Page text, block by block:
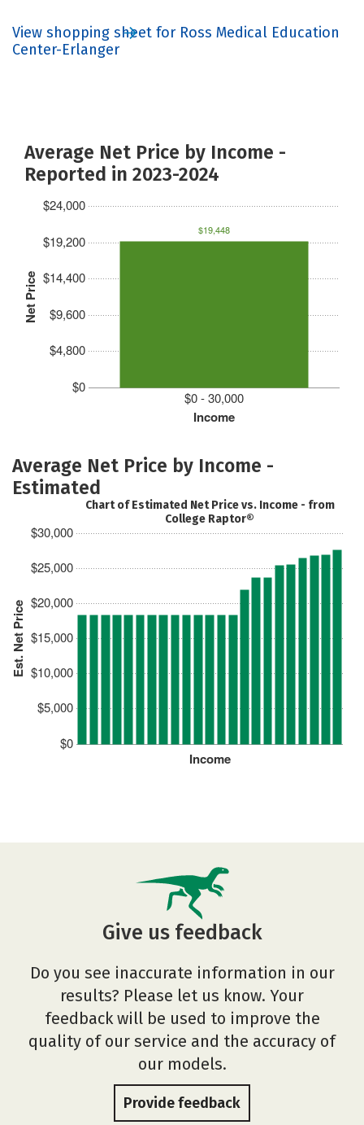
View shopping sheet for Ross Medical Education
Center-Erlanger
Average Net Price by Income -
Reported in 2023-2024
Net Price
$0
$4,800
$9,600
$14,400
$19,200
$24,000
Income
$0 - 30,000
$19,448
Average Net Price by Income -
Estimated
Est. Net Price
$0
$5,000
$10,000
$15,000
$20,000
$25,000
$30,000
Income
Chart of Estimated Net Price vs. Income - from
College Raptor®
Give us feedback
Do you see inaccurate information in our
results? Please let us know. Your
feedback will be used to improve the
quality of our service and the accuracy of
our models.
Provide feedback